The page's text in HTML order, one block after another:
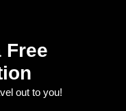
Free
out to you!